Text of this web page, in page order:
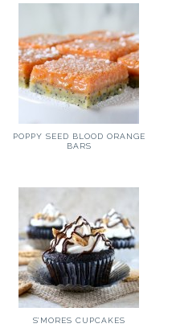
POPPY SEED BLOOD ORANGE
BARS
S’MORES CUPCAKES